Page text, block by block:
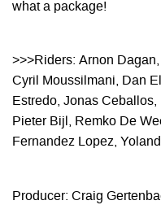
what a package!
>>>Riders: Arnon
Cyril Moussilmani, Dan
Estredo, Jonas
Pieter Bijl, Remko De
Fernandez Lopez,
Producer: Craig